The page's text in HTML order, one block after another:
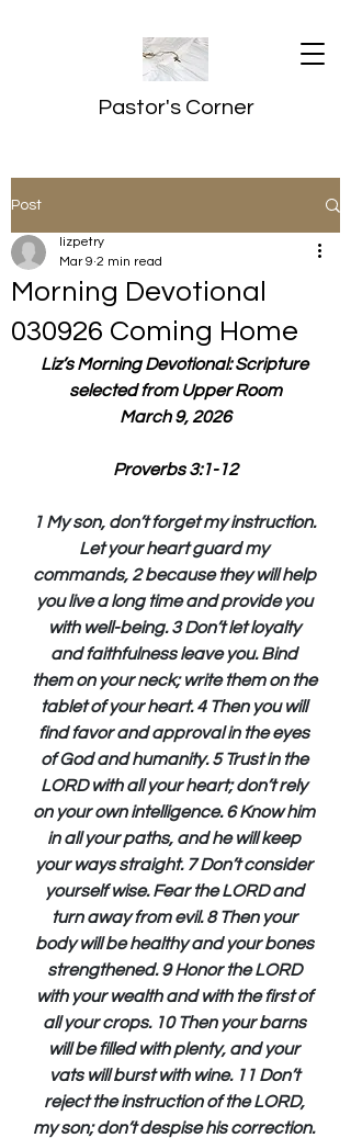
Pastor's Corner
Post
Morning Devotional
030926 Coming Home
lizpetry
Mar 9 2 min read
Liz’s Morning Devotional: Scripture
selected from Upper Room
March 9, 2026
Proverbs 3:1-12
1 My son, don’t forget my instruction.
Let your heart guard my
commands, 2 because they will help
you live a long time and provide you
with well-being. 3 Don’t let loyalty
and faithfulness leave you. Bind
them on your neck; write them on the
tablet of your heart. 4 Then you will
find favor and approval in the eyes
of God and humanity. 5 Trust in the
LORD with all your heart; don’t rely
on your own intelligence. 6 Know him
in all your paths, and he will keep
your ways straight. 7 Don’t consider
yourself wise. Fear the LORD and
turn away from evil. 8 Then your
body will be healthy and your bones
strengthened. 9 Honor the LORD
with your wealth and with the first of
all your crops. 10 Then your barns
will be filled with plenty, and your
vats will burst with wine. 11 Don’t
reject the instruction of the LORD,
my son; don’t despise his correction.